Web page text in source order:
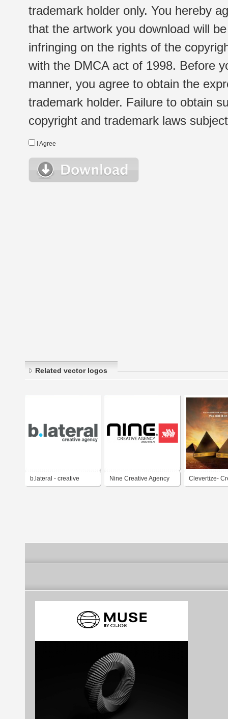
trademark holder only. You hereby
that the artwork you download will
infringing on the rights of the
with the DMCA act of 1998. Before
manner, you agree to obtain the
trademark holder. Failure to obtain
copyright and trademark laws
I Agree
Related vector logos
b.lateral - creative Nine Creative Agency Clevertize-